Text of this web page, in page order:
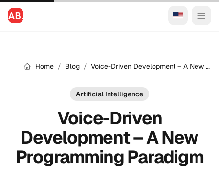
Home / Blog / Voice-Driven Development – A New Programming Paradigm
Artificial Intelligence
Voice-Driven
Development – A New
Programming Paradigm